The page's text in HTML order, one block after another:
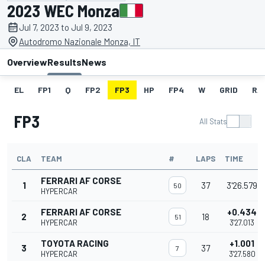
2023 WEC Monza
Jul 7, 2023 to Jul 9, 2023
Autodromo Nazionale Monza, IT
OverviewResultsNews
EL FP1 Q FP2 FP3 HP FP4 W GRID
FP3 All Stats
CLA TEAM # LAPS TIME
1 FERRARI AF CORSE
HYPERCAR
50 37 3'26.579
2 FERRARI AF CORSE
HYPERCAR
51 18 +0.434
3'27.013
3 TOYOTA RACING
HYPERCAR
7 37 +1.001
3'27.580